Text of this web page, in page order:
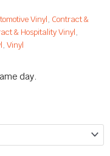
Vinyl, Contract &
& Hospitality Vinyl,
, Vinyl
day.